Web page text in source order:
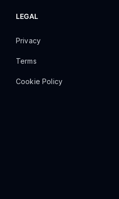
LEGAL
Privacy
Terms
Cookie Policy